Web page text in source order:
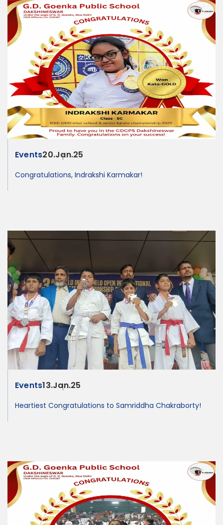
Events20.Jan.25
Congratulations, Indrakshi Karmakar!
Events13.Jan.25
Heartiest Congratulations to Samriddha Chakraborty!